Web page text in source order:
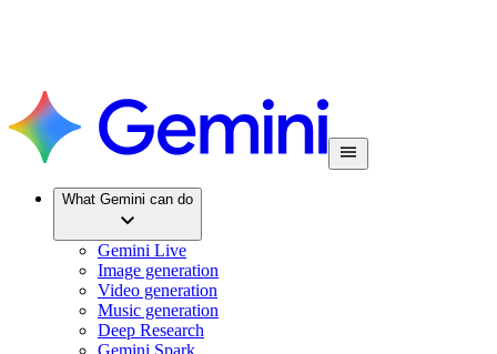
What Gemini can do
Gemini Live
Image generation
Video generation
Music generation
Deep Research
Gemini Spark